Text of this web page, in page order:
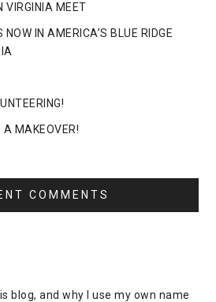
VIRGINIA MEET
IN AMERICA’S BLUE RIDGE
A MAKEOVER!
COMMENTS
blog, and why I use my own name